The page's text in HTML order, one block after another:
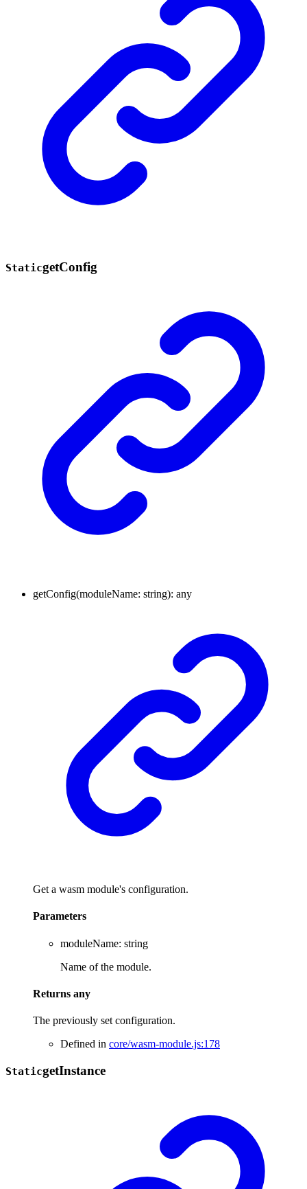
StaticgetConfig
getConfig(moduleName: string): any
Get a wasm module's configuration.
Parameters
moduleName: string
Name of the module.
Returns any
The previously set configuration.
Defined in core/wasm-module.js:178
StaticgetInstance